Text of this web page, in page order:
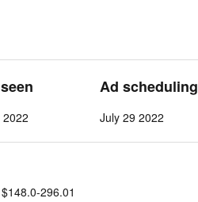
Ad scheduling
July 29 2022
$148.0-296.01